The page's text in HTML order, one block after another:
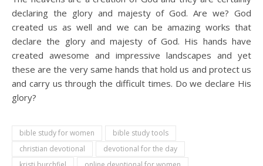
declaring the glory and majesty of God. Are we? God
created us as well and we can be amazing works that
declare the glory and majesty of God. His hands have
created awesome and impressive landscapes and yet
these are the very same hands that hold us and protect us
and carry us through the difficult times. Do we declare His
glory?
bible study for women
bible study tools
christian devotional
devotional for the day